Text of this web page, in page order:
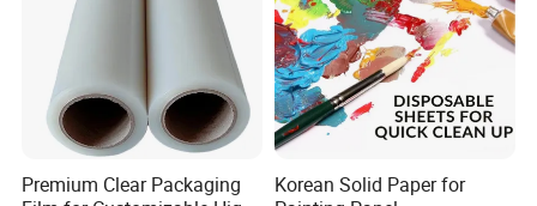
Premium Clear Packaging
Korean Solid Paper for